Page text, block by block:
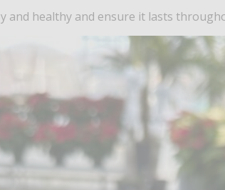
and healthy and ensure it lasts